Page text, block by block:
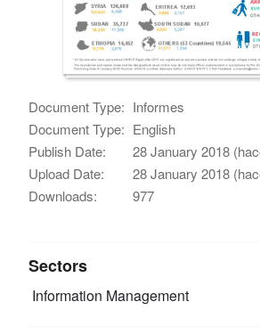
Document Type: Informes
Document Type: English
Publish Date:
28 January 2018
Upload Date:
28 January 2018
Downloads:
977
Sectors
Information Management